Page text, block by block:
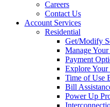
Careers
Contact Us
Account Services
Residential
Get/Modify
Manage
Payment
Explore
Time of Use
Bill
Power Up